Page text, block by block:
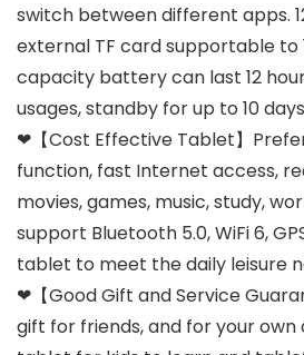
switch between different apps.
external TF card supportable to
capacity battery can last 12
usages, standby for up to 10
❤【Cost Effective Tablet】
function, fast Internet access,
movies, games, music, study,
support Bluetooth 5.0, WiFi 6,
tablet to meet the daily leisure
❤【Good Gift and Service
gift for friends, and for your own